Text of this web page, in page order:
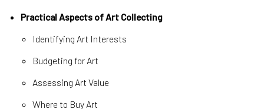
Practical Aspects of Art Collecting
Identifying Art Interests
Budgeting for Art
Assessing Art Value
Where to Buy Art